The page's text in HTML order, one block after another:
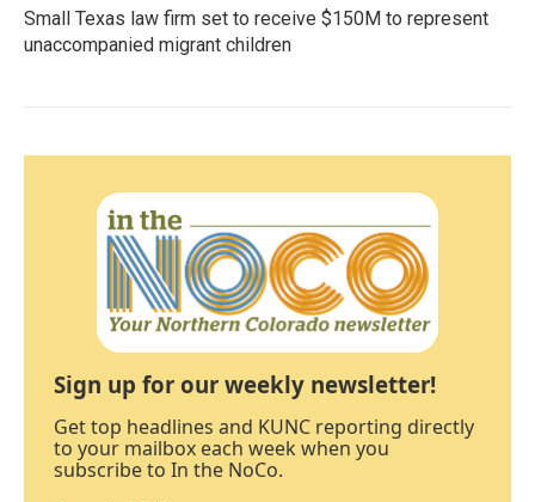
Small Texas law firm set to receive $150M to represent
unaccompanied migrant children
Sign up for our weekly newsletter!
Get top headlines and KUNC reporting directly
to your mailbox each week when you
subscribe to In the NoCo.